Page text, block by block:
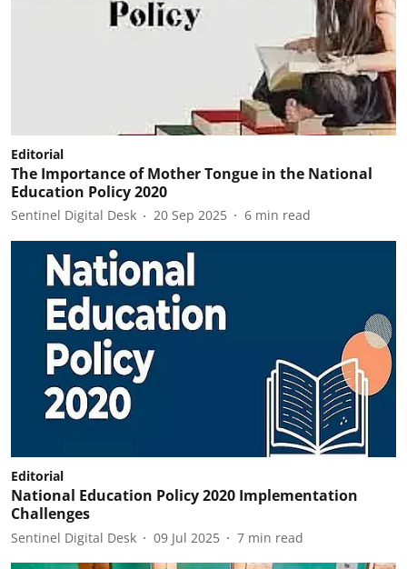
Editorial
The Importance of Mother Tongue in the National
Education Policy 2020
Sentinel Digital Desk 20 Sep 2025 6 min read
Editorial
National Education Policy 2020 Implementation
Challenges
Sentinel Digital Desk 09 Jul 2025 7 min read